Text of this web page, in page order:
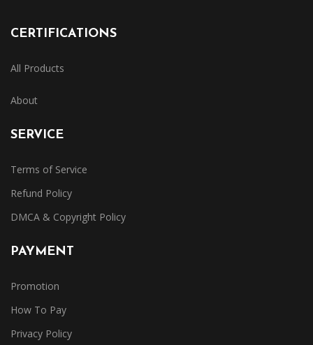
CERTIFICATIONS
All Products
About
SERVICE
Terms of Service
Refund Policy
DMCA & Copyright Policy
PAYMENT
Promotion
How To Pay
Privacy Policy